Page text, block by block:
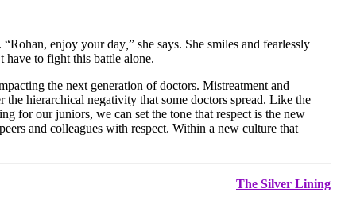
“Rohan, enjoy your day ” she says. She smiles and fearlessly
to fight this battle alone.
the next generation of doctors. Mistreatment and
hierarchical negativity that some doctors spread. Like the
for our juniors, we can set the tone that respect is the new
and colleagues with respect. Within a new culture that
The Silver Lining